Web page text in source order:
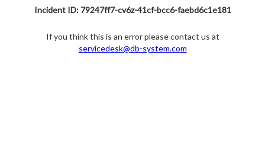
Incident ID: 79247ff7-cv6z-41cf-bcc6-faebd6c1e181
If you think this is an error please contact us at
servicedesk@db-system.com